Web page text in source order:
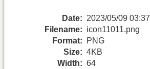
Date: 2023/05/09 03:37
Filename: icon11011.png
Format:
PNG
Size: 4KB
Width: 64